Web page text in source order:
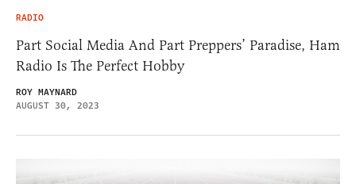
RADIO
Part Social Media And Part Preppers’ Paradise, Ham
Radio Is The Perfect Hobby
ROY MAYNARD
AUGUST 30, 2023